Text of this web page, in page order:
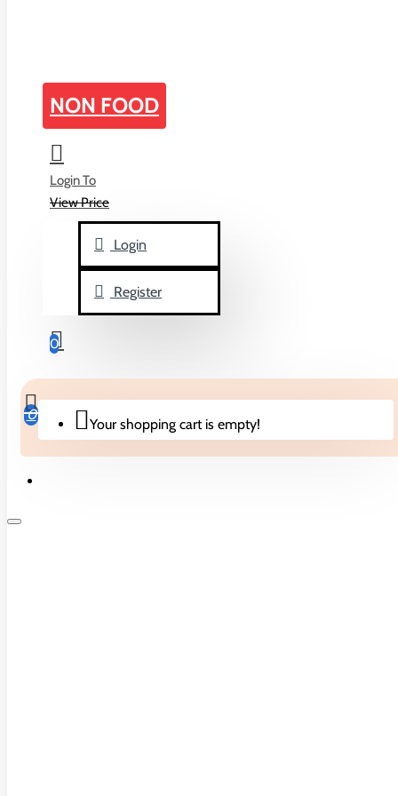
NON FOOD
Login To
View Price
Login
Register
0
0
Your shopping cart is empty!
Peg Bags
ALL CATEGORIGES
Biscuits & Cakes
Cakes
Candies
Candy
Chocolates
Cotton Candy
Freeze Dried